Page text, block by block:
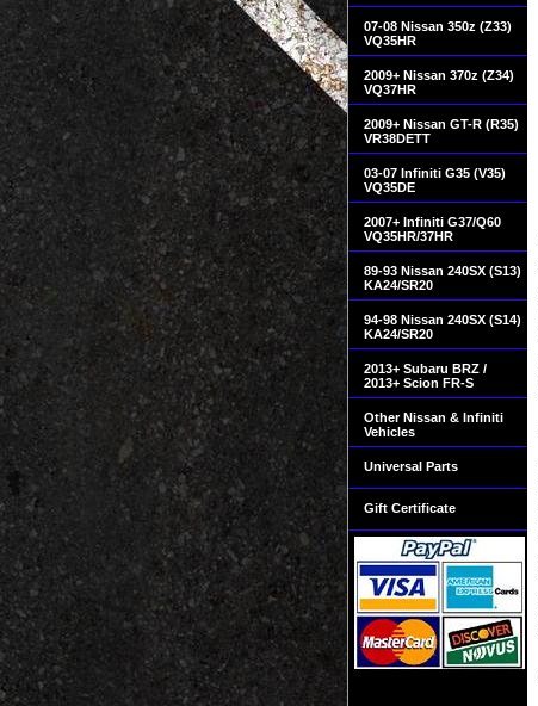
07-08 Nissan 350z (Z33)
VQ35HR
2009+ Nissan 370z (Z34)
VQ37HR
2009+ Nissan GT-R (R35)
VR38DETT
03-07 Infiniti G35 (V35)
VQ35DE
2007+ Infiniti G37/Q60
VQ35HR/37HR
89-93 Nissan 240SX (S13)
KA24/SR20
94-98 Nissan 240SX (S14)
KA24/SR20
2013+ Subaru BRZ /
2013+ Scion FR-S
Other Nissan & Infiniti
Vehicles
Universal Parts
Gift Certificate